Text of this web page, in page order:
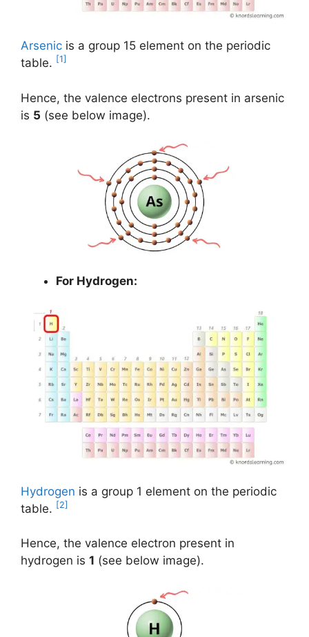
Arsenic is a group 15 element on the periodic
table. [1]
Hence, the valence electrons present in arsenic
is 5 (see below image).
For Hydrogen:
Hydrogen is a group 1 element on the periodic
table. [2]
Hence, the valence electron present in
hydrogen is 1 (see below image).